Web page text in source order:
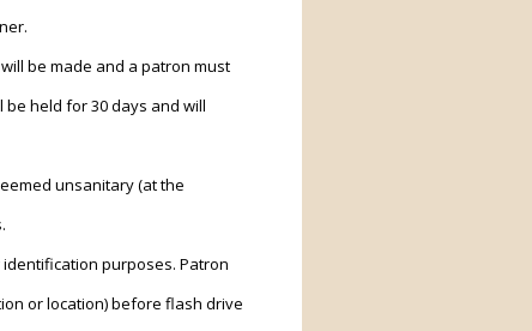
be made and a patron must
held for 30 days and will
unsanitary (at the
purposes. Patron
or location) before flash drive